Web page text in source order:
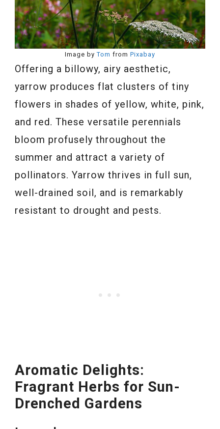
Image byTom from Pixabay
Offering a billowy, airy aesthetic,
yarrow produces flat clusters of tiny
flowers in shades of yellow, white, pink,
and red. These versatile perennials
bloom profusely throughout the
summer and attract a variety of
pollinators. Yarrow thrives in full sun,
well-drained soil, and is remarkably
resistant to drought and pests.
Aromatic Delights:
Fragrant Herbs for Sun-
Drenched Gardens